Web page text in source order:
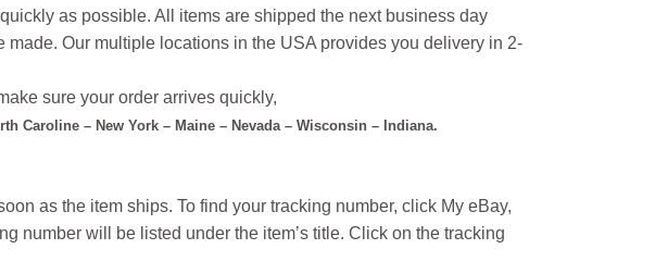
as possible. All items are shipped the next business day
made. Our multiple locations in the USA provides you delivery in 2-
sure your order arrives quickly,
Caroline – New York – Maine – Nevada – Wisconsin – Indiana.
as the item ships. To find your tracking number, click My eBay,
number will be listed under the item’s title. Click on the tracking